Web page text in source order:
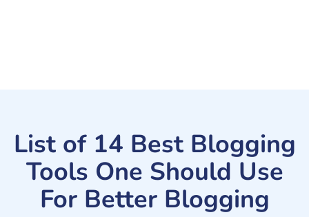
List of 14 Best Blogging
Tools One Should Use
For Better Blogging